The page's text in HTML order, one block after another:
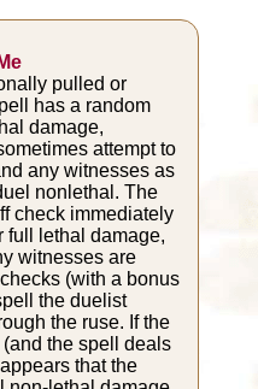
pulled or
has a random
damage,
attempt to
any witnesses as
nonlethal. The
check immediately
full lethal damage,
witnesses are
(with a bonus
the duelist
the ruse. If the
the spell deals
that the